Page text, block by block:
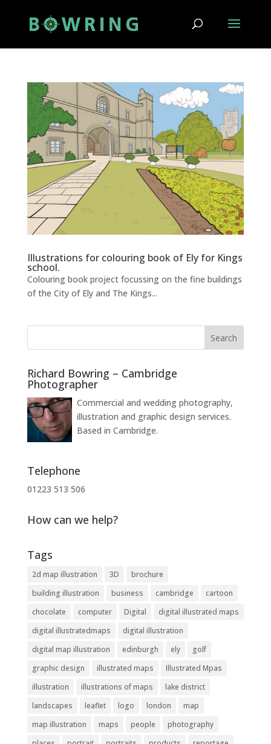
Illustrations for colouring book of Ely for Kings
school.
Colouring book project focussing on the fine buildings
of the City of Ely and The Kings...
Richard Bowring – Cambridge
Photographer
Commercial and wedding photography,
illustration and graphic design services.
Based in Cambridge.
Telephone
01223 513 506
How can we help?
Tags
2d map illustration 3D
brochure
building illustration
business cambridge
cartoon
chocolate
computer Digital
digital illustrated maps
digital illustratedmaps
digital illustration
digital map illustration
edinburgh ely
golf
graphic design
illustrated maps
Illustrated Mpas
illustration
illustrations of maps
lake district
landscapes
leaflet logo london
map
map illustration
maps people
photography